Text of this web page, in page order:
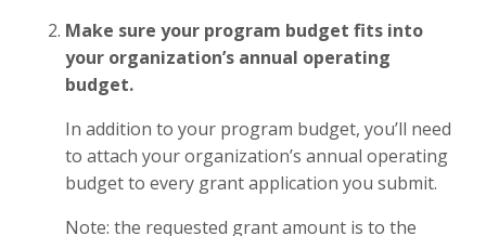
Make sure your program budget fits into
your organization’s annual operating
budget.
In addition to your program budget, you’ll need
to attach your organization’s annual operating
budget to every grant application you submit.
Note: the requested grant amount is to the